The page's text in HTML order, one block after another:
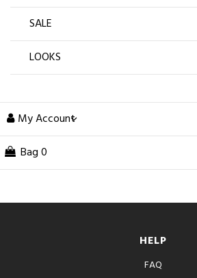
SALE
LOOKS
My Account
Bag 0
HELP
FAQ